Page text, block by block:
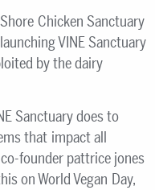
Chicken Sanctuary
VINE Sanctuary
by the dairy
Sanctuary does to
that impact all
founder pattrice jones
on World Vegan Day,